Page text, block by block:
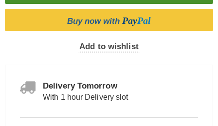
Buy now with PayPal
Add to wishlist
Delivery Tomorrow
With 1 hour Delivery slot